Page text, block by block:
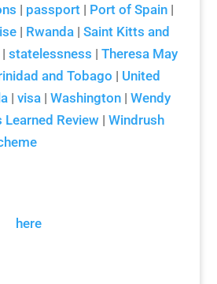
| passport| Port of Spain|
| Rwanda| Saint Kitts and
statelessness | Theresa May
and Tobago | United
| visa| Washington| Wendy
Review| Windrush
herefor our citations